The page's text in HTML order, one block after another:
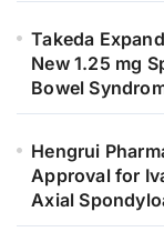
Takeda
New 1.25 mg
Bowel
Hengrui
Approval for
Axial